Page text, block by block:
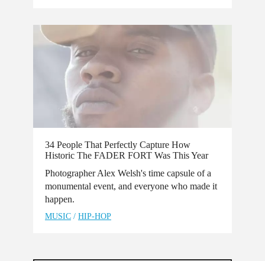
34 People That Perfectly Capture How
Historic The FADER FORT Was This Year
Photographer Alex Welsh's time capsule of a
monumental event, and everyone who made it
happen.
MUSIC / HIP-HOP